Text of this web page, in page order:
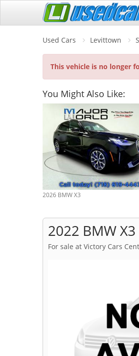
Used Cars Levittown
This vehicle is no longer
You Might Also Like:
2026 BMW X3
2022 BMW X3
For sale at Victory Cars